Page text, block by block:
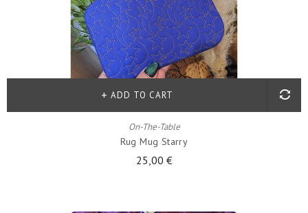
On-The-Table
Rug Mug Starry
25,00 €
ADD TO CART